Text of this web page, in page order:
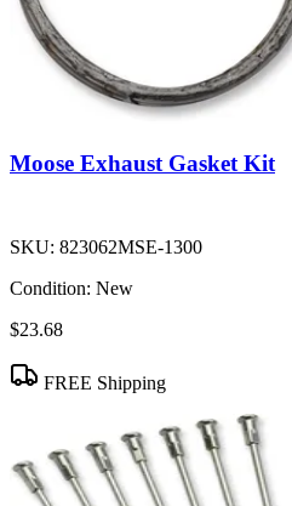
Moose Exhaust Gasket Kit
SKU: 823062MSE-1300
Condition: New
$23.68
FREE Shipping